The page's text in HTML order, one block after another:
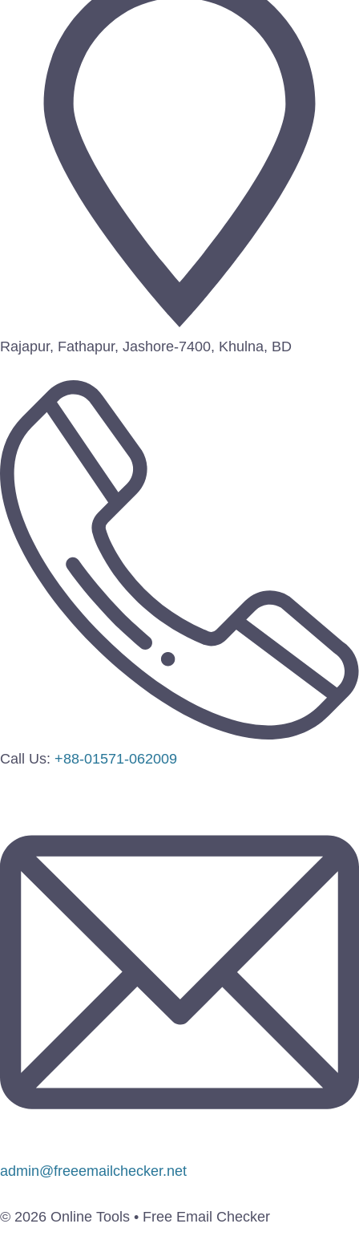
Rajapur, Fathapur, Jashore-7400, Khulna, BD
Call Us: +88-01571-062009
admin@freeemailchecker.net
© 2026 Online Tools • Free Email Checker